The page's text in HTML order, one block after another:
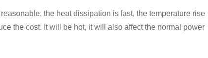
the heat dissipation is fast, the temperature rise
the cost. It will be hot, it will also affect the normal power